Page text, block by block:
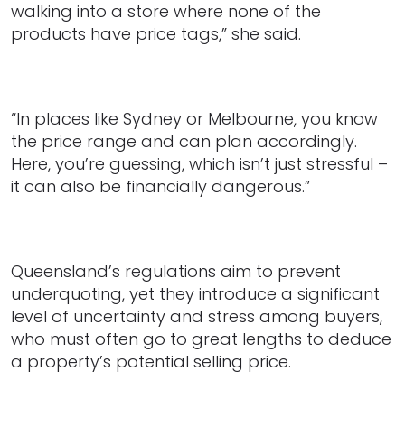
walking into a store where none of the
products have price tags,” she said.
“In places like Sydney or Melbourne, you know
the price range and can plan accordingly.
Here, you’re guessing, which isn’t just stressful –
it can also be financially dangerous.”
Queensland’s regulations aim to prevent
underquoting, yet they introduce a significant
level of uncertainty and stress among buyers,
who must often go to great lengths to deduce
a property’s potential selling price.